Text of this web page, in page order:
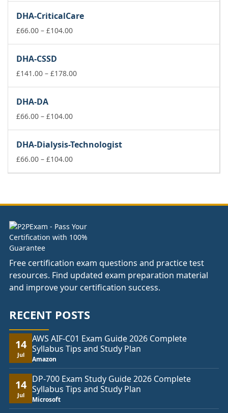
through
DHA-CriticalCare
£66.00 – £104.00Price
£104.00
DHA-CSSD
£141.00 – £178.00Price
DHA-DA
£66.00 – £104.00Price
through
£104.00
DHA-Dialysis-Technologist
£66.00 – £104.00Price
£104.00
Free certification exam questions and practice test
resources. Find updated exam preparation material
and improve your certification success.
RECENT POSTS
14
Jul
AWS AIF-C01 Exam Guide 2026 Complete
Syllabus Tips and Study Plan
Amazon
14
Jul
DP-700 Exam Study Guide 2026 Complete
Syllabus Tips and Study Plan
Microsoft